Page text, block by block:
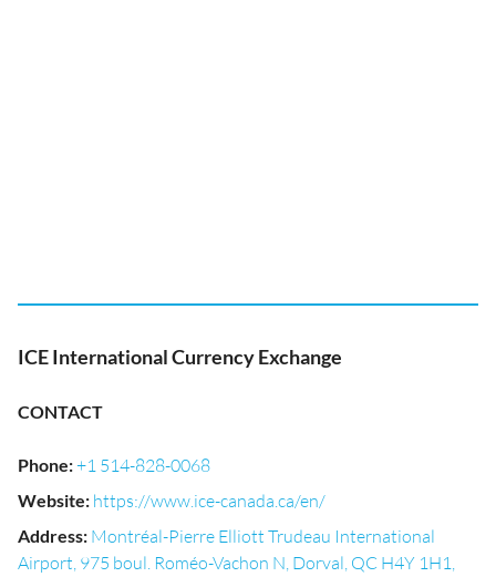
ICE International Currency Exchange
CONTACT
Phone:+1 514-828-0068
Website: https://www.ice-canada.ca/en/
Address: Montréal-Pierre Elliott Trudeau International
Airport, 975 boul. Roméo-Vachon N, Dorval, QC H4Y 1H1,